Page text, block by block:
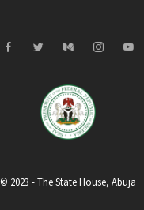
© 2023 - The State House, Abuja